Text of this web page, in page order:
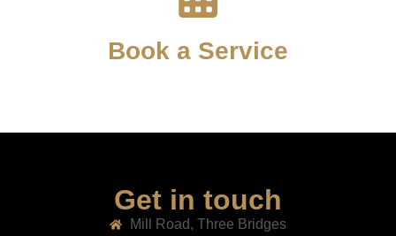
Book a Service
Get in touch
Mill Road, Three Bridges